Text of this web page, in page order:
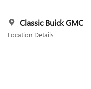
Classic Buick GMC
Location Details